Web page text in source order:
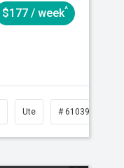
$177 / week^
Ute # 61039231